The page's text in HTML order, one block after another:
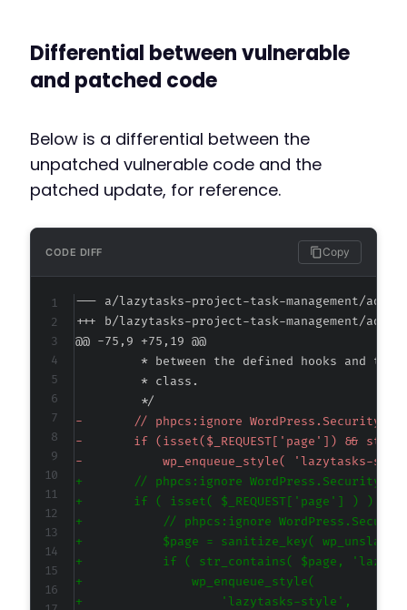
Differential between vulnerable
and patched code
Below is a differential between the
unpatched vulnerable code and the
patched update, for reference.
CODE DIFF Copy
--- a/lazytasks-project-task-management/
+++ b/lazytasks-project-task-management/
@@ -75,9 +75,19 @@
-
-
-
+
+
+
+
+
+
+